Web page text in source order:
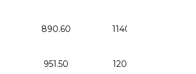
890.60 1140.60
951.50 1201.50